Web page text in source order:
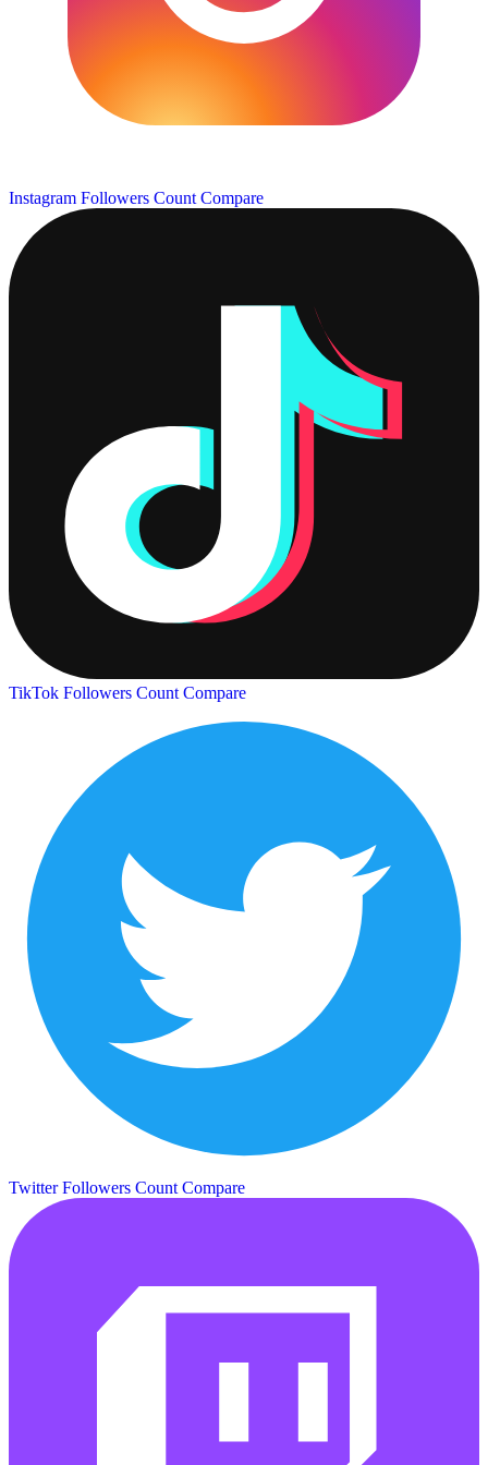
Instagram Followers Count Compare
TikTok Followers Count Compare
Twitter Followers Count Compare